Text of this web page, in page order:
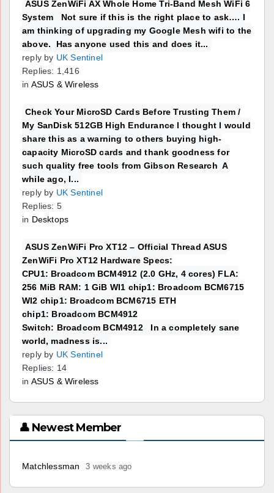
ASUS ZenWiFi AX Whole Home Tri-Band Mesh WiFi 6
System Not sure if this is the right place to ask…. I
am thinking of upgrading my Google Mesh wifi to the
above. Has anyone used this and does it...
reply by UK Sentinel
Replies: 1,416
in ASUS & Wireless
Check Your MicroSD Cards Before Trusting Them /
My SanDisk 512GB High Endurance I thought I would
share this as a warning to others buying high-
capacity MicroSD cards and thank goodness for
such quality free tools from Gibson Research A
while ago, I...
reply by UK Sentinel
Replies: 5
in Desktops
ASUS ZenWiFi Pro XT12 – Official Thread ASUS
ZenWiFi Pro XT12 Hardware Specs:
CPU1: Broadcom BCM4912 (2.0 GHz, 4 cores) FLA:
256 MiB RAM: 1 GiB WI1 chip1: Broadcom BCM6715
WI2 chip1: Broadcom BCM6715 ETH
chip1: Broadcom BCM4912
Switch: Broadcom BCM4912 In a completely sane
world, madness is...
reply by UK Sentinel
Replies: 14
in ASUS & Wireless
👤 Newest Member
Matchlessman 3 weeks ago